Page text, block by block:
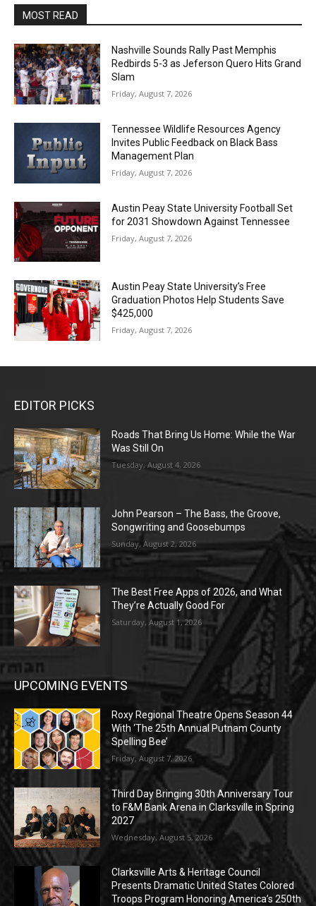
MOST READ
Nashville Sounds Rally Past Memphis
Redbirds 5-3 as Jeferson Quero Hits Grand
Slam
Friday, August 7, 2026
Tennessee Wildlife Resources Agency
Invites Public Feedback on Black Bass
Management Plan
Friday, August 7, 2026
Austin Peay State University Football Set
for 2031 Showdown Against Tennessee
Friday, August 7, 2026
Austin Peay State University’s Free
Graduation Photos Help Students Save
$425,000
Friday, August 7, 2026
EDITOR PICKS
Roads That Bring Us Home: While the War
Was Still On
Tuesday, August 4, 2026
John Pearson – The Bass, the Groove,
Songwriting and Goosebumps
Sunday, August 2, 2026
The Best Free Apps of 2026, and What
They’re Actually Good For
Saturday, August 1, 2026
UPCOMING EVENTS
Roxy Regional Theatre Opens Season 44
With ‘The 25th Annual Putnam County
Spelling Bee’
Friday, August 7, 2026
Third Day Bringing 30th Anniversary Tour
to F&M Bank Arena in Clarksville in Spring
2027
Wednesday, August 5, 2026
Clarksville Arts & Heritage Council
Presents Dramatic United States Colored
Troops Program Honoring America’s 250th